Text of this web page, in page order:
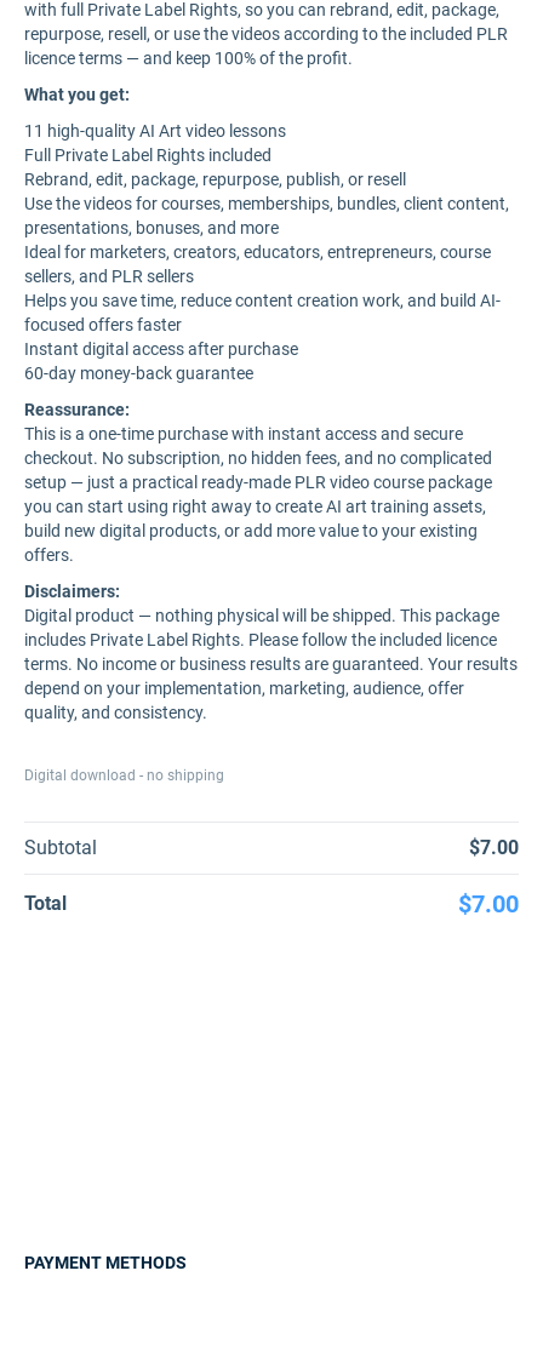
with full Private Label Rights, so you can rebrand, edit, package,
repurpose, resell, or use the videos according to the included PLR
licence terms — and keep 100% of the profit.
What you get:
11 high-quality AI Art video lessons
Full Private Label Rights included
Rebrand, edit, package, repurpose, publish, or resell
Use the videos for courses, memberships, bundles, client content,
presentations, bonuses, and more
Ideal for marketers, creators, educators, entrepreneurs, course
sellers, and PLR sellers
Helps you save time, reduce content creation work, and build AI-
focused offers faster
Instant digital access after purchase
60-day money-back guarantee
Reassurance:
This is a one-time purchase with instant access and secure
checkout. No subscription, no hidden fees, and no complicated
setup — just a practical ready-made PLR video course package
you can start using right away to create AI art training assets,
build new digital products, or add more value to your existing
offers.
Disclaimers:
Digital product — nothing physical will be shipped. This package
includes Private Label Rights. Please follow the included licence
terms. No income or business results are guaranteed. Your results
depend on your implementation, marketing, audience, offer
quality, and consistency.
Digital download - no shipping
Subtotal $7.00
Total $7.00
PAYMENT METHODS